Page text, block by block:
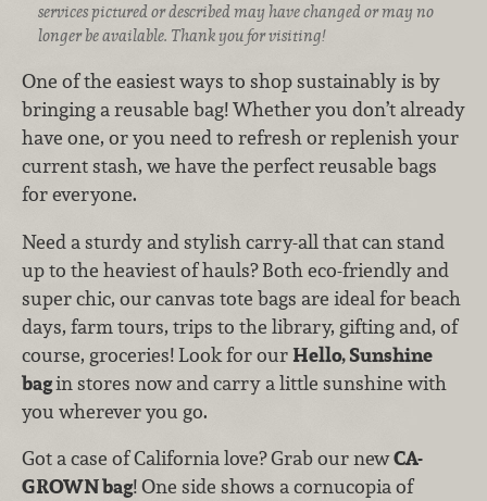
services pictured or described may have changed or may no
longer be available. Thank you for visiting!
One of the easiest ways to shop sustainably is by
bringing a reusable bag! Whether you don’t already
have one, or you need to refresh or replenish your
current stash, we have the perfect reusable bags
for everyone.
Need a sturdy and stylish carry-all that can stand
up to the heaviest of hauls? Both eco-friendly and
super chic, our canvas tote bags are ideal for beach
days, farm tours, trips to the library, gifting and, of
course, groceries! Look for ourHello, Sunshine
bagin stores now and carry a little sunshine with
you wherever you go.
Got a case of California love? Grab our newCA-
GROWN bag! One side shows a cornucopia of